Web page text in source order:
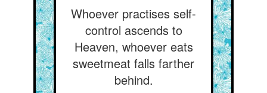
Whoever practises self-
control ascends to
Heaven, whoever eats
sweetmeat falls farther
behind.